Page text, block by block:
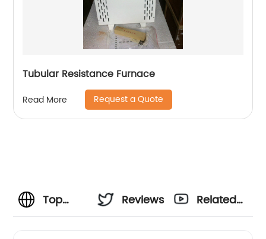
Tubular Resistance Furnace
Read More Request a Quote
Top
Reviews
Related